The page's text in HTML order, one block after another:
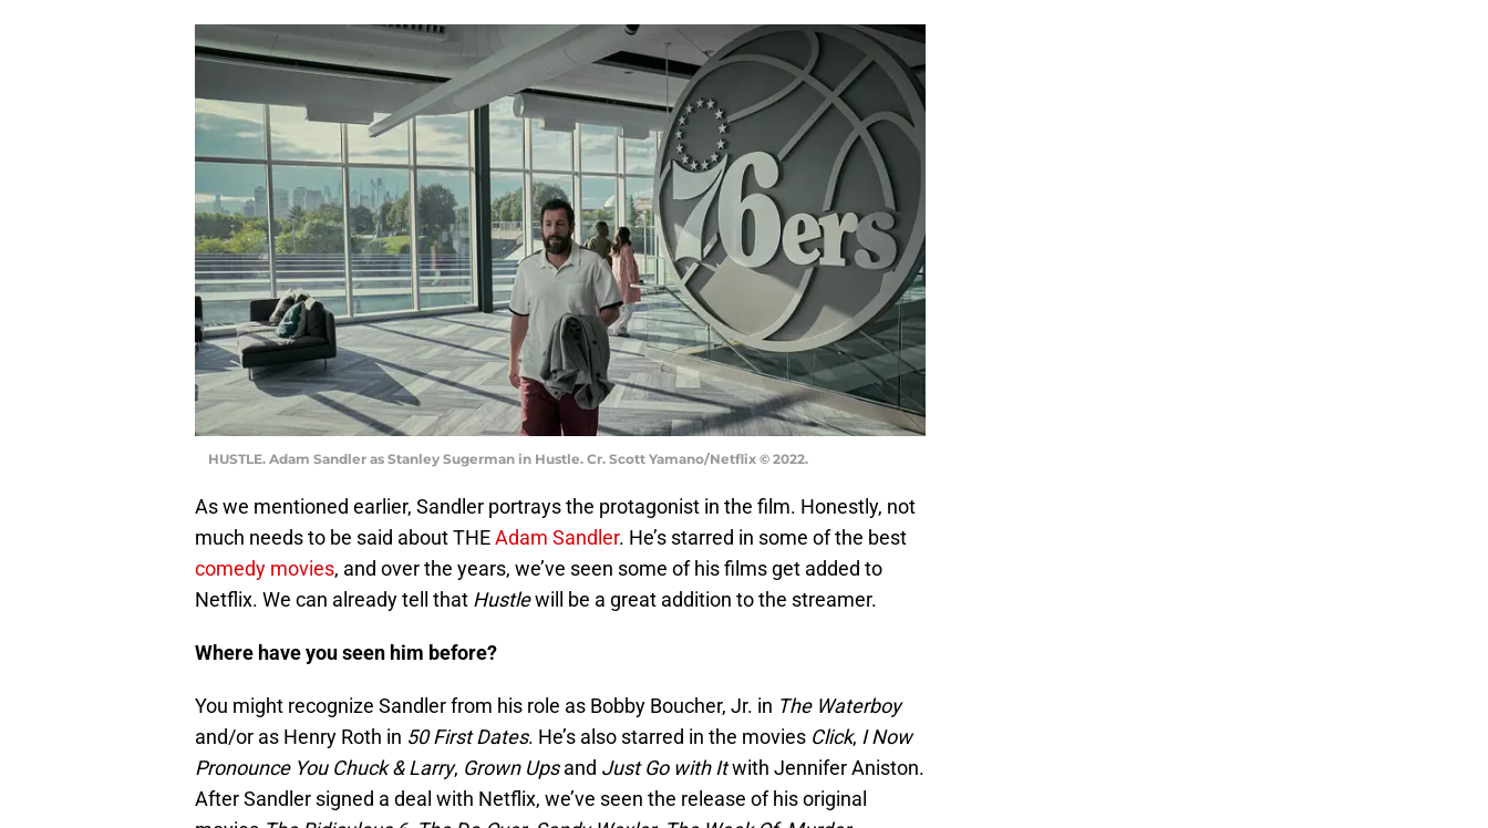
HUSTLE. Adam Sandler as Stanley Sugerman in Hustle. Cr. Scott Yamano/Netflix © 2022.
As we mentioned earlier, Sandler portrays the protagonist in the film. Honestly, not
much needs to be said about THEAdam Sandler. He’s starred in some of the best
comedy movies, and over the years, we’ve seen some of his films get added to
Netflix. We can already tell that Hustlewill be a great addition to the streamer.
Where have you seen him before?
You might recognize Sandler from his role as Bobby Boucher, Jr. in The Waterboy
and/or as Henry Roth in 50 First Dates. He’s also starred in the movies Click, I Now
Pronounce You Chuck & Larry, Grown Upsand Just Go with Itwith Jennifer Aniston.
After Sandler signed a deal with Netflix, we’ve seen the release of his original